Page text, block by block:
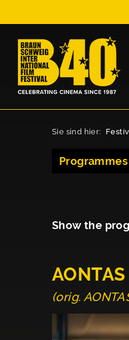
Sie sind hier:
Show the
(orig.